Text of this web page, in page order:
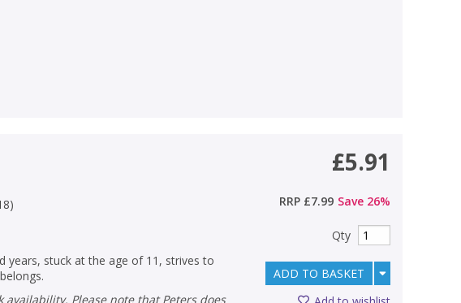
)
years, stuck at the age of 11, strives to
£5.91
RRP £7.99 Save 26%
Qty
ADD TO BASKET